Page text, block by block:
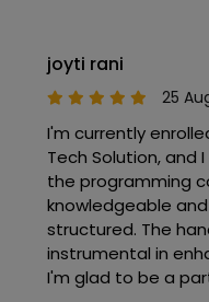
joyti rani
25
I'm currently
Tech Solution, and
the programming
knowledgeable
structured. The
instrumental in
I'm glad to be a